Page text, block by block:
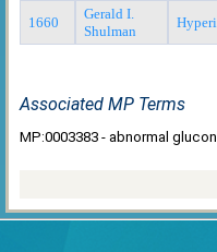
1660
Gerald I.
Shulman
Associated MP Terms
MP:0003383 - abnormal